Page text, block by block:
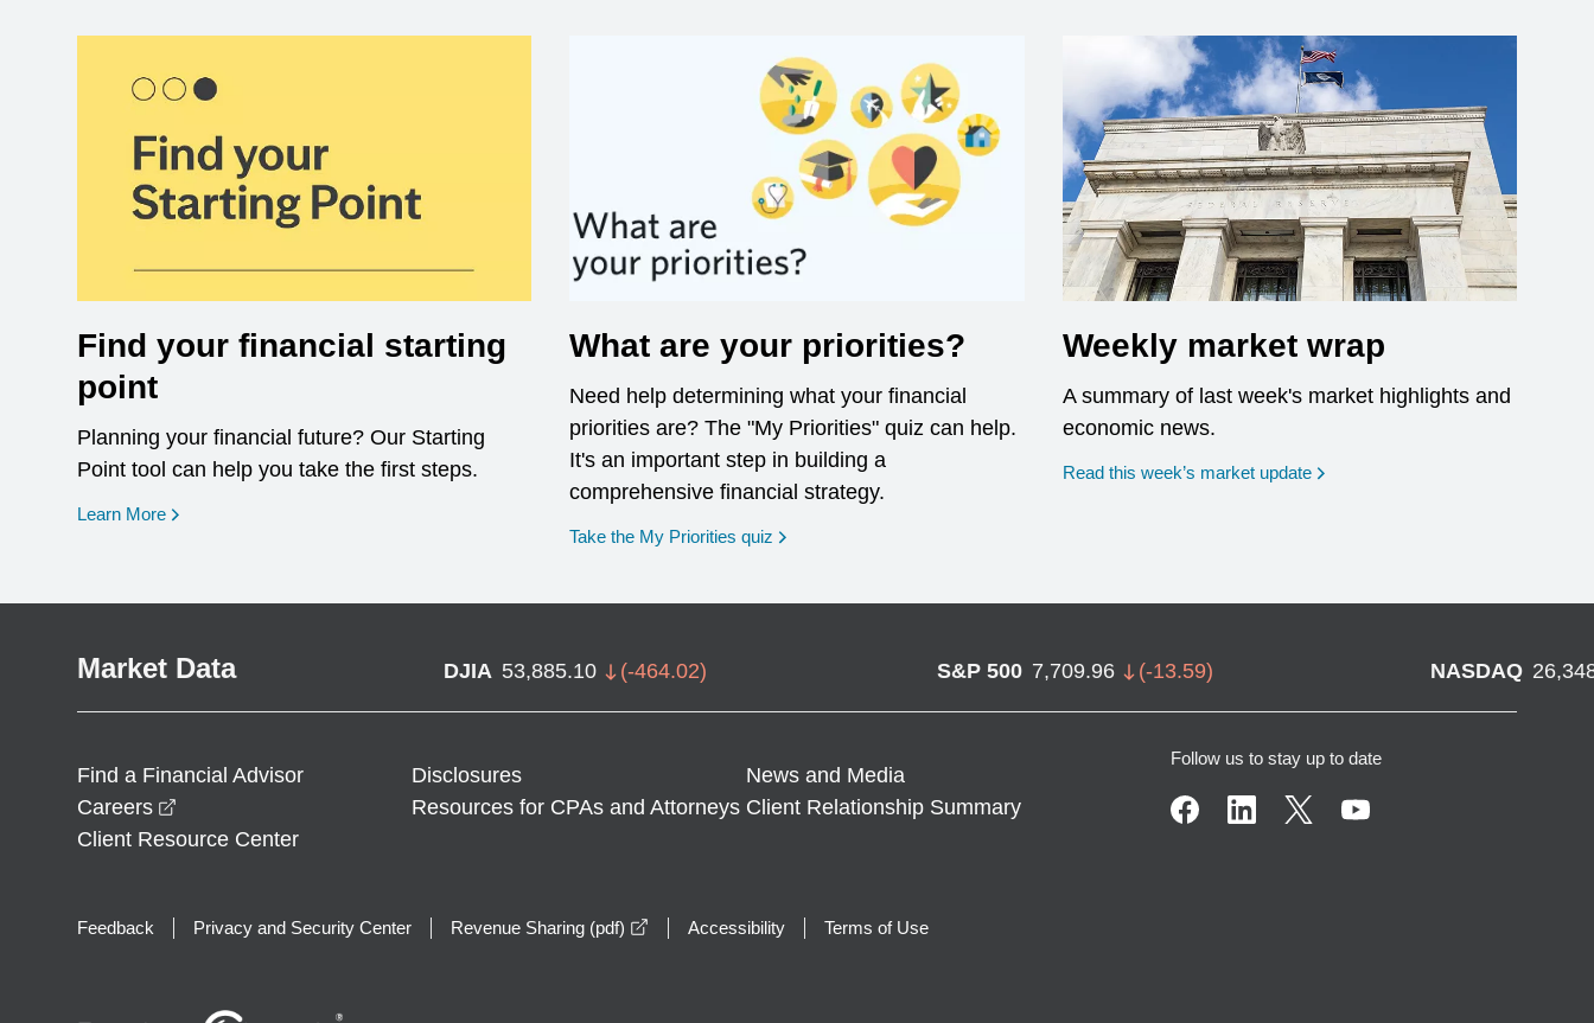
Find your financial starting
point
Planning your financial future? Our Starting
Point tool can help you take the first steps.
Learn More opens in a new window
What are your priorities?
Need help determining what your financial
priorities are? The "My Priorities" quiz can help.
It's an important step in building a
comprehensive financial strategy.
Take the My Priorities quiz opens in a new window
Weekly market wrap
A summary of last week's market highlights and
economic news.
Read this week’s market update
Market Data DJIA 53,885.10 (-464.02) S&P 500 7,709.96 (-13.59) NASDAQ
Find a Financial Advisor Disclosures
News and Media
Careers
Resources for CPAs and Attorneys Client Relationship Summary
Client Resource Center
Follow us to stay up to date
Feedback Privacy and Security Center Revenue Sharing (pdf) opens in a new window
Accessibility Terms of Use